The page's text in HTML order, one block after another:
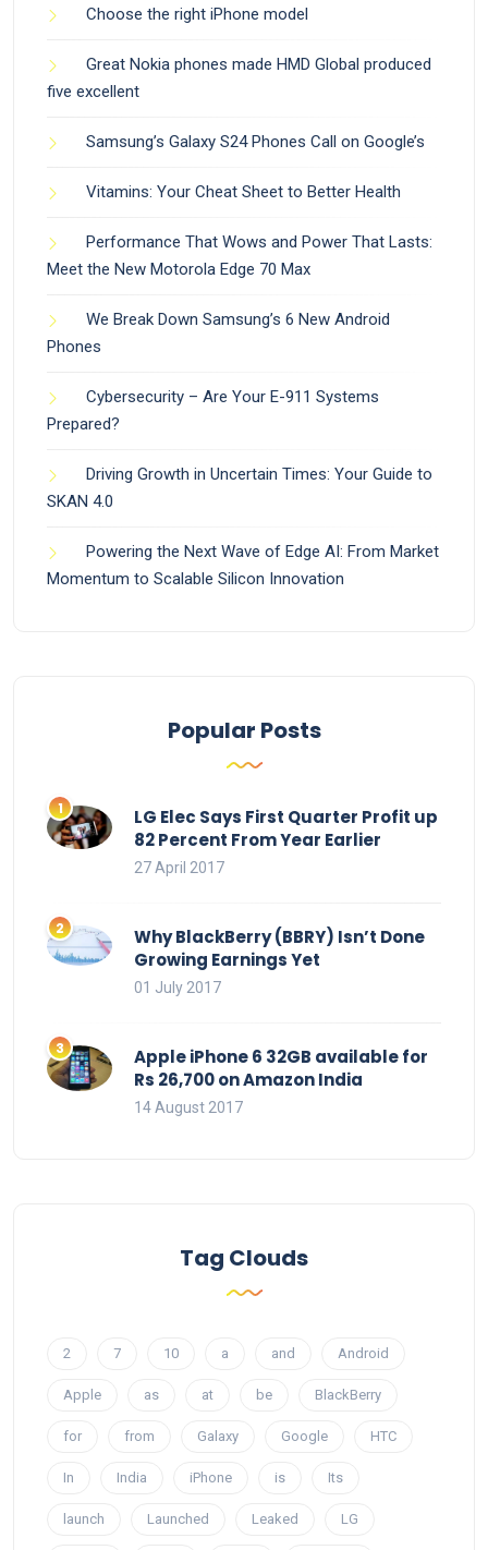
Choose the right iPhone model
Great Nokia phones made HMD Global produced
five excellent
Samsung’s Galaxy S24 Phones Call on Google’s
Vitamins: Your Cheat Sheet to Better Health
Performance That Wows and Power That Lasts:
Meet the New Motorola Edge 70 Max
We Break Down Samsung’s 6 New Android
Phones
Cybersecurity – Are Your E-911 Systems
Prepared?
Driving Growth in Uncertain Times: Your Guide to
SKAN 4.0
Powering the Next Wave of Edge AI: From Market
Momentum to Scalable Silicon Innovation
Popular Posts
LG Elec Says First Quarter Profit up
82 Percent From Year Earlier
27 April 2017
Why BlackBerry (BBRY) Isn’t Done
Growing Earnings Yet
01 July 2017
Apple iPhone 6 32GB available for
Rs 26,700 on Amazon India
14 August 2017
Tag Clouds
2 7 10 a and Android
Apple as at be BlackBerry
for from Galaxy Google HTC
In India iPhone is Its
launch Launched Leaked LG